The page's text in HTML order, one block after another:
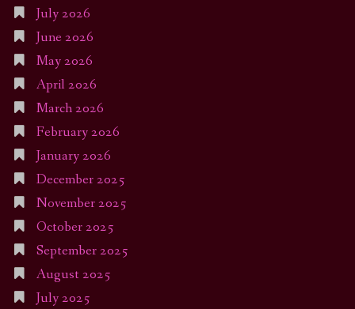
July 2026
June 2026
May 2026
April 2026
March 2026
February 2026
January 2026
December 2025
November 2025
October 2025
September 2025
August 2025
July 2025